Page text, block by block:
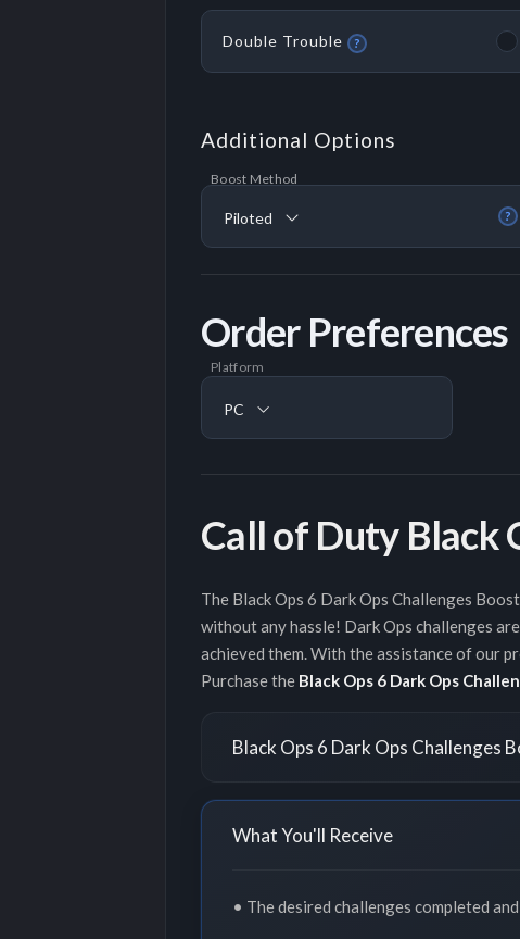
Double Trouble ?
Additional Options
?
Boost Method
Piloted
Order Preferences
Platform
PC
Call of Duty Black
The Black Ops 6 Dark Ops Challenges
without any hassle! Dark Ops challenges
achieved them. With the assistance of our
Purchase the Black Ops 6 Dark Ops
Black Ops 6 Dark Ops Challenges
What You'll Receive
• The desired challenges completed